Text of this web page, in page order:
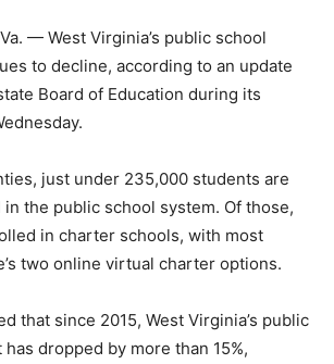
— West Virginia’s public school
to decline, according to an update
Board of Education during its
just under 235,000 students are
the public school system. Of those,
in charter schools, with most
two online virtual charter options.
that since 2015, West Virginia’s public
dropped by more than 15%,